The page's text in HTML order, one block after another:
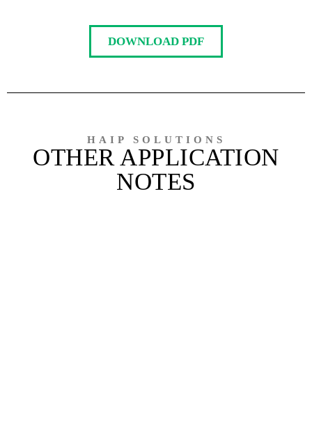
DOWNLOAD PDF
HAIP SOLUTIONS
OTHER APPLICATION
NOTES